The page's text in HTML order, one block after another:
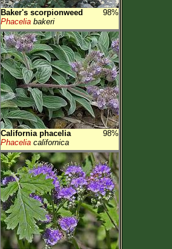
Baker's scorpionweed
98%
Phacelia bakeri
California phacelia
98%
Phacelia californica